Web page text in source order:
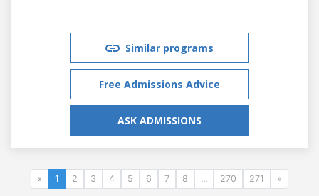
Similar programs
Free Admissions Advice
ASK ADMISSIONS
« 1 2 3 4 5 6 7 8 ... 270 271 »